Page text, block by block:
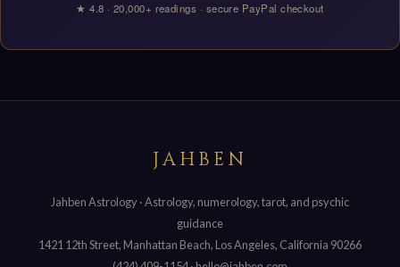
★ 4.8 · 20,000+ readings · secure PayPal checkout
JAHBEN
Jahben Astrology · Astrology, numerology, tarot, and psychic
guidance
1421 12th Street, Manhattan Beach, Los Angeles, California 90266